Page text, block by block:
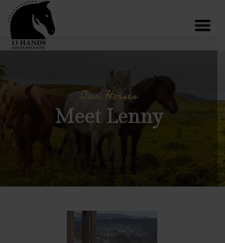
Our Horses
Meet Lenny